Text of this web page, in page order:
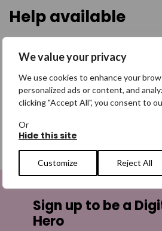
We value your privacy
We use cookies to enhance your
personalized ads or content, and
clicking "Accept All", you consent to
Or
Hide this site
Customize Reject All
Help available
people go missing, please contact
Talk to us
Sign up to be a
Hero